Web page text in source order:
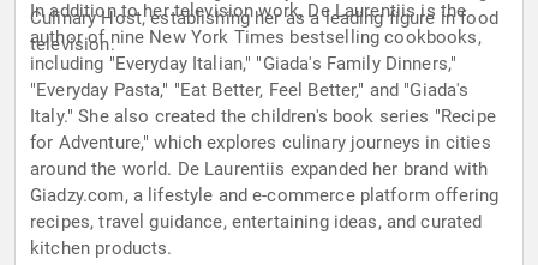
Culinary Host, establishing her as a leading figure in food
television.
In addition to her television work, De Laurentiis is the
author of nine New York Times bestselling cookbooks,
including "Everyday Italian," "Giada's Family Dinners,"
"Everyday Pasta," "Eat Better, Feel Better," and "Giada's
Italy." She also created the children's book series "Recipe
for Adventure," which explores culinary journeys in cities
around the world. De Laurentiis expanded her brand with
Giadzy.com, a lifestyle and e-commerce platform offering
recipes, travel guidance, entertaining ideas, and curated
kitchen products.